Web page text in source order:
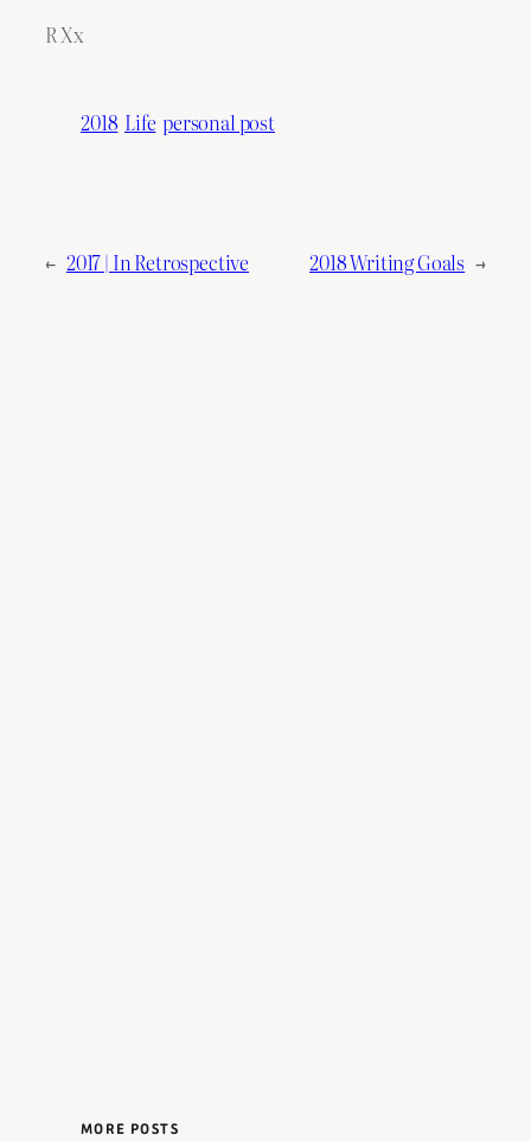
R Xx
2018 Life personal post
← 2017 | In Retrospective 2018 Writing Goals →
MORE POSTS